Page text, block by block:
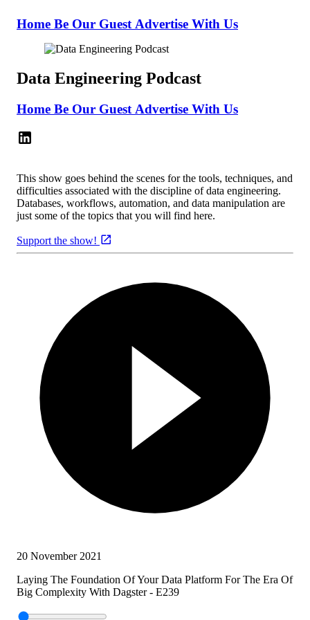
Home Be Our Guest Advertise With Us
Data Engineering Podcast
Home Be Our Guest Advertise With Us
This show goes behind the scenes for the tools, techniques, and
difficulties associated with the discipline of data engineering.
Databases, workflows, automation, and data manipulation are
just some of the topics that you will find here.
Support the show!
20 November 2021
Laying The Foundation Of Your Data Platform For The Era Of
Big Complexity With Dagster - E239